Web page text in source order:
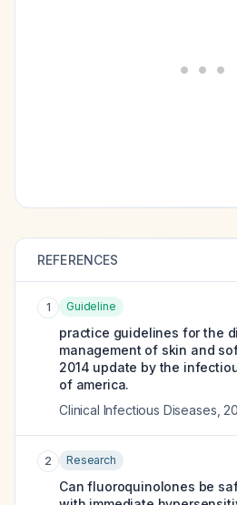
REFERENCES
1 Guideline
practice guidelines for the
management of skin and
2014 update by the
of america.
Clinical Infectious Diseases
2 Research
Can fluoroquinolones be